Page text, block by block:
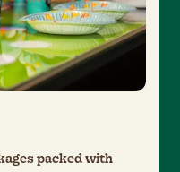
packed with